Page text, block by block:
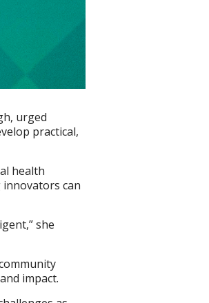
urged
practical,
health
can
she
impact.